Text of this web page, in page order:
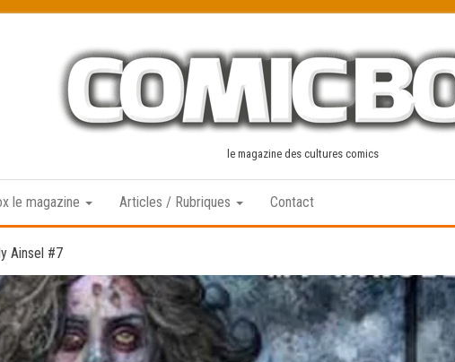
le magazine des cultures comics
le magazine Articles / Rubriques Contact
Ainsel #7